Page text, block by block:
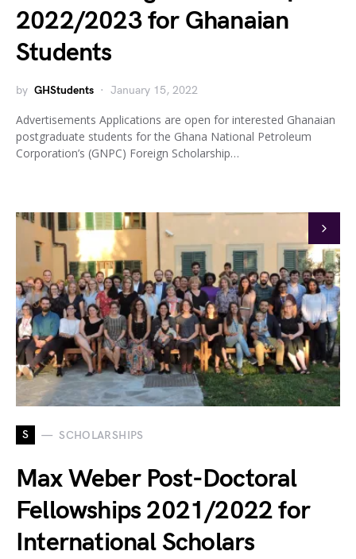
2022/2023 for Ghanaian
Students
by GHStudents January 15, 2022
Advertisements Applications are open for interested Ghanaian
postgraduate students for the Ghana National Petroleum
Corporation’s (GNPC) Foreign Scholarship…
S SCHOLARSHIPS
Max Weber Post-Doctoral
Fellowships 2021/2022 for
International Scholars